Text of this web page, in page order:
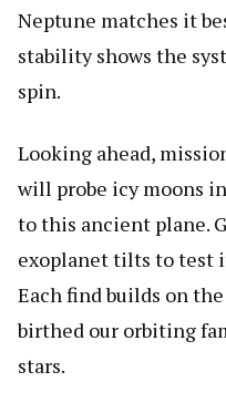
Neptune matches it
stability shows the
spin.
Looking ahead,
will probe icy moons
to this ancient plane.
exoplanet tilts to test
Each find builds on
birthed our orbiting
stars.